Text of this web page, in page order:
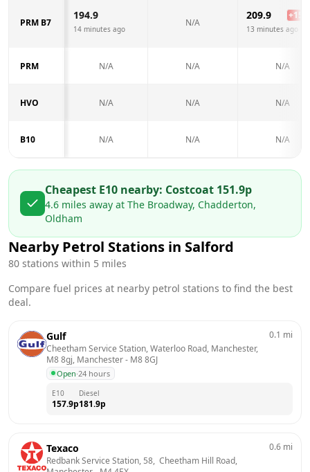
PRM B7
194.9
14 minutes ago
N/A
209.9 +15.0
13 minutes ago
PRM N/A N/A N/A
HVO N/A N/A N/A
B10 N/A N/A N/A
Cheapest E10 nearby: Costcoat 151.9p
4.6 miles away at The Broadway, Chadderton,
Oldham
Nearby Petrol Stations in Salford
80 stations within 5 miles
Compare fuel prices at nearby petrol stations to find the best
deal.
Gulf
Cheetham Service Station, Waterloo Road, Manchester,
M8 8gj, Manchester - M8 8GJ
Open·24 hours
0.1 mi
E10
157.9p
Diesel
181.9p
Texaco
Redbank Service Station, 58,  Cheetham Hill Road,
0.6 mi